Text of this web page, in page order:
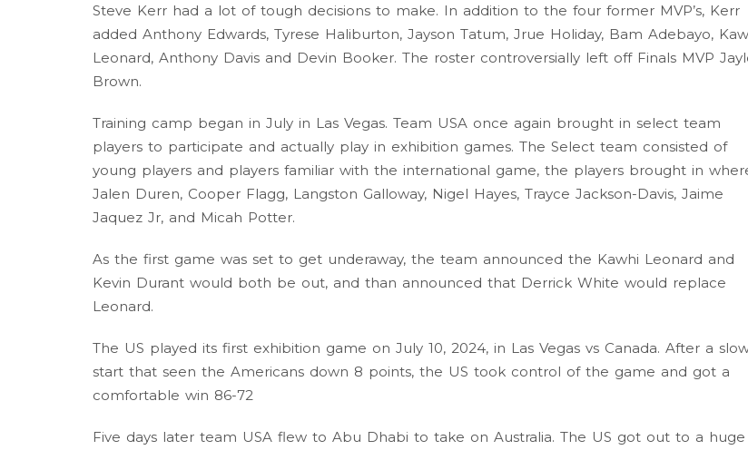
Steve Kerr had a lot of tough decisions to make. In addition to the four former MVP’s, Kerr
added Anthony Edwards, Tyrese Haliburton, Jayson Tatum, Jrue Holiday, Bam Adebayo,
Leonard, Anthony Davis and Devin Booker. The roster controversially left off Finals MVP
Brown.
Training camp began in July in Las Vegas. Team USA once again brought in select team
players to participate and actually play in exhibition games. The Select team consisted of
young players and players familiar with the international game, the players brought in
Jalen Duren, Cooper Flagg, Langston Galloway, Nigel Hayes, Trayce Jackson-Davis, Jaime
Jaquez Jr, and Micah Potter.
As the first game was set to get underaway, the team announced the Kawhi Leonard and
Kevin Durant would both be out, and than announced that Derrick White would replace
Leonard.
The US played its first exhibition game on July 10, 2024, in Las Vegas vs Canada. After a
start that seen the Americans down 8 points, the US took control of the game and got a
comfortable win 86-72
Five days later team USA flew to Abu Dhabi to take on Australia. The US got out to a huge